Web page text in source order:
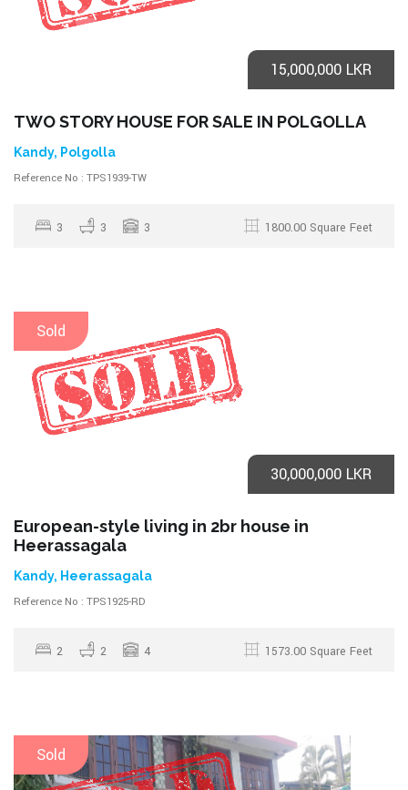
15,000,000 LKR
TWO STORY HOUSE FOR SALE IN POLGOLLA
Kandy, Polgolla
Reference No : TPS1939-TW
3 3 3 1800.00 Square Feet
Sold
30,000,000 LKR
European-style living in 2br house in
Heerassagala
Kandy, Heerassagala
Reference No : TPS1925-RD
2 2 4 1573.00 Square Feet
Sold